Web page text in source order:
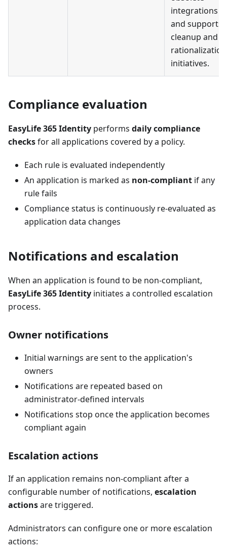
integrations
and supports
cleanup and
rationalization
initiatives.
Compliance evaluation
EasyLife 365 Identity performs daily compliance
checksfor all applications covered by a policy.
Each rule is evaluated independently
An application is marked as non-compliant if any
rule fails
Compliance status is continuously re-evaluated as
application data changes
Notifications and escalation
When an application is found to be non-compliant,
EasyLife 365 Identity initiates a controlled escalation
process.
Owner notifications
Initial warnings are sent to the application's
owners
Notifications are repeated based on
administrator-defined intervals
Notifications stop once the application becomes
compliant again
Escalation actions
If an application remains non-compliant after a
configurable number of notifications, escalation
actionsare triggered.
Administrators can configure one or more escalation
actions: